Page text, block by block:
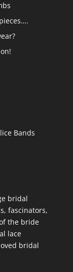
Bands
bridal
fascinators,
the bride
lace
bridal